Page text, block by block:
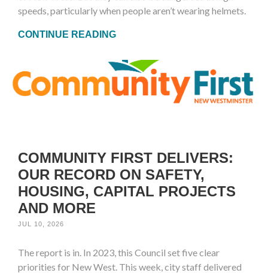
speeds, particularly when people aren’t wearing helmets.
CONTINUE READING
COMMUNITY FIRST DELIVERS:
OUR RECORD ON SAFETY,
HOUSING, CAPITAL PROJECTS
AND MORE
JUL 10, 2026
The report is in. In 2023, this Council set five clear
priorities for New West. This week, city staff delivered